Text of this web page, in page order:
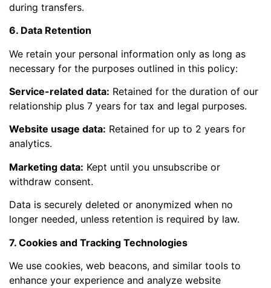
during transfers.
6. Data Retention
We retain your personal information only as long as
necessary for the purposes outlined in this policy:
Service-related data: Retained for the duration of our
relationship plus 7 years for tax and legal purposes.
Website usage data: Retained for up to 2 years for
analytics.
Marketing data: Kept until you unsubscribe or
withdraw consent.
Data is securely deleted or anonymized when no
longer needed, unless retention is required by law.
7. Cookies and Tracking Technologies
We use cookies, web beacons, and similar tools to
enhance your experience and analyze website